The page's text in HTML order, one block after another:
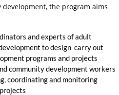
the program aims
and experts of adult
to design carry out
programs and projects
community development workers
coordinating and monitoring